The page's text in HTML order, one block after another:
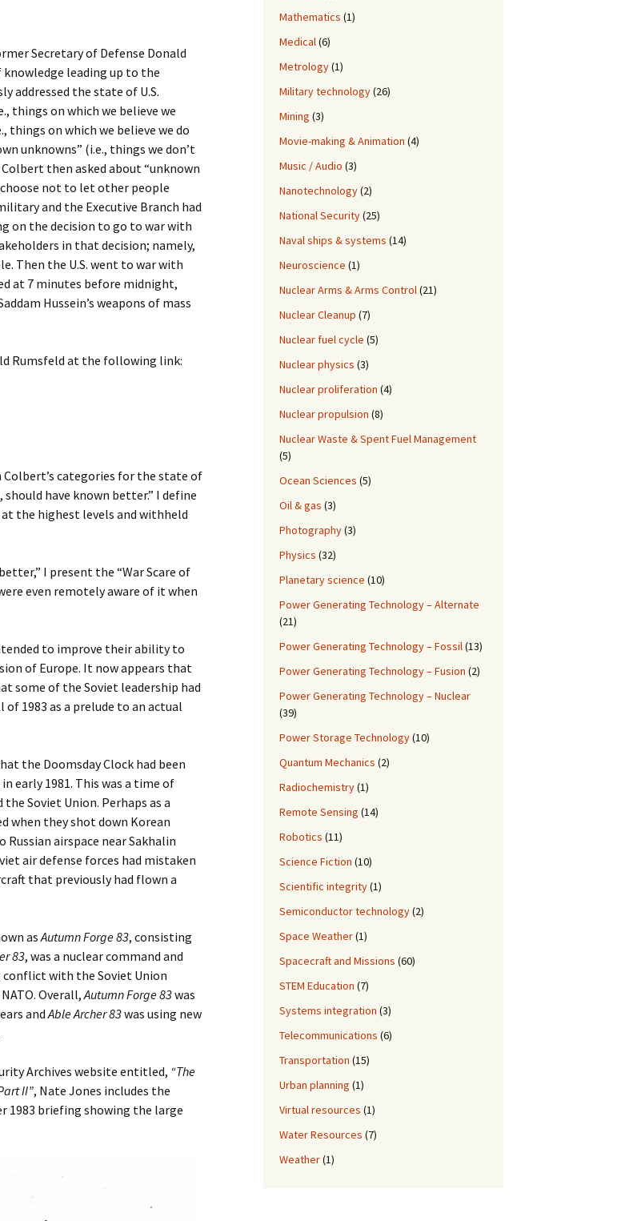
Secretary of Defense Donald
leading up to the
addressed the state of U.S.
things on which we believe we
things on which we believe we do
unknowns” (i.e., things we don’t
then asked about “unknown
choose not to let other people
and the Executive Branch had
on the decision to go to war with
in that decision; namely,
Then the U.S. went to war with
at 7 minutes before midnight,
Hussein’s weapons of mass
Rumsfeld at the following link:
Colbert’s categories for the state of
have known better.” I define
the highest levels and withheld
I present the “War Scare of
even remotely aware of it when
to improve their ability to
of Europe. It now appears that
some of the Soviet leadership had
1983 as a prelude to an actual
the Doomsday Clock had been
early 1981. This was a time of
Soviet Union. Perhaps as a
when they shot down Korean
airspace near Sakhalin
air defense forces had mistaken
that previously had flown a
asAutumn Forge83, consisting
83, was a nuclear command and
with the Soviet Union
Overall,Autumn Forge83was
andAble Archer 83was using new
Archives website entitled, “The
II”, Nate Jones includes the
1983 briefing showing the large
Mathematics (1)
Medical(6)
Metrology(1)
Military technology(26)
Mining (3)
Movie-making & Animation (4)
Music / Audio (3)
Nanotechnology(2)
National Security(25)
Naval ships & systems (14)
Neuroscience (1)
Nuclear Arms & Arms Control(21)
Nuclear Cleanup (7)
Nuclear fuel cycle (5)
Nuclear physics (3)
Nuclear proliferation (4)
Nuclear propulsion (8)
Nuclear Waste & Spent Fuel Management
(5)
Ocean Sciences (5)
Oil & gas (3)
Photography(3)
Physics (32)
Planetary science (10)
Power Generating Technology – Alternate
(21)
Power Generating Technology – Fossil(13)
Power Generating Technology – Fusion (2)
Power Generating Technology – Nuclear
(39)
Power Storage Technology(10)
Quantum Mechanics (2)
Radiochemistry(1)
Remote Sensing (14)
Robotics (11)
Science Fiction (10)
Scientific integrity(1)
Semiconductor technology(2)
Space Weather(1)
Spacecraft and Missions (60)
STEM Education (7)
Systems integration (3)
Telecommunications (6)
Transportation (15)
Urban planning (1)
Virtual resources (1)
Water Resources (7)
Weather(1)